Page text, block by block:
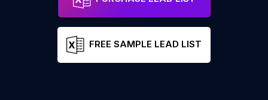
FREE SAMPLE LEAD LIST